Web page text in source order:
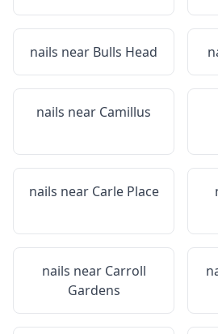
nails near Bulls Head
nails near Camillus
nails near Carle Place
nails near Carroll
Gardens